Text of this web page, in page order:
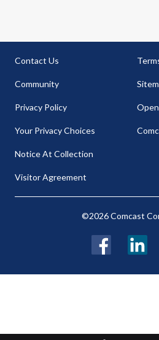
Contact Us
Community
Privacy Policy
Your Privacy Choices
Notice At Collection
Visitor Agreement
©2026 Comcast
FacebookLinkedIn